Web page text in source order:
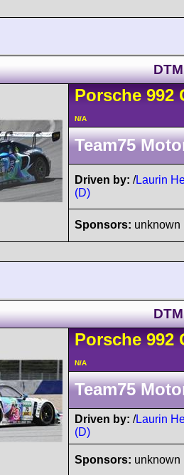
Porsche 992
N/A
Team75
Driven by: /Laurin
(D)
Sponsors: unknown
Porsche 992
N/A
Team75
Driven by: /Laurin
(D)
Sponsors: unknown